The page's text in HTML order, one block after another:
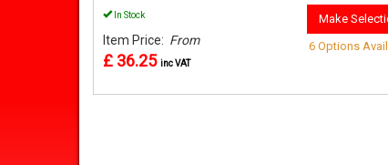
In Stock
Item Price: From
£ 36.25 inc VAT
Make
6 Options